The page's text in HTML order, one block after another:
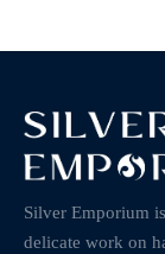
Silver Emporium
delicate work on